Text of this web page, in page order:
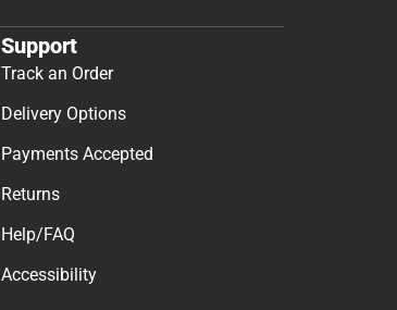
Support
Track an Order
Delivery Options
Payments Accepted
Returns
Help/FAQ
Accessibility